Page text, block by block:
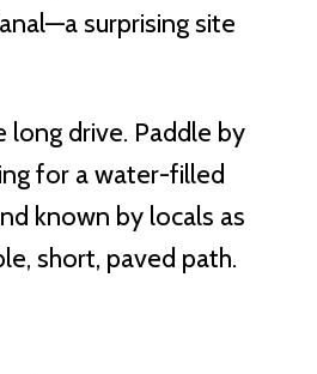
surprising site
long drive. Paddle by
for a water-filled
known by locals as
short, paved path.